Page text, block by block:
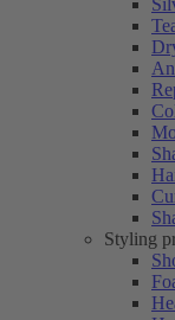
Styling